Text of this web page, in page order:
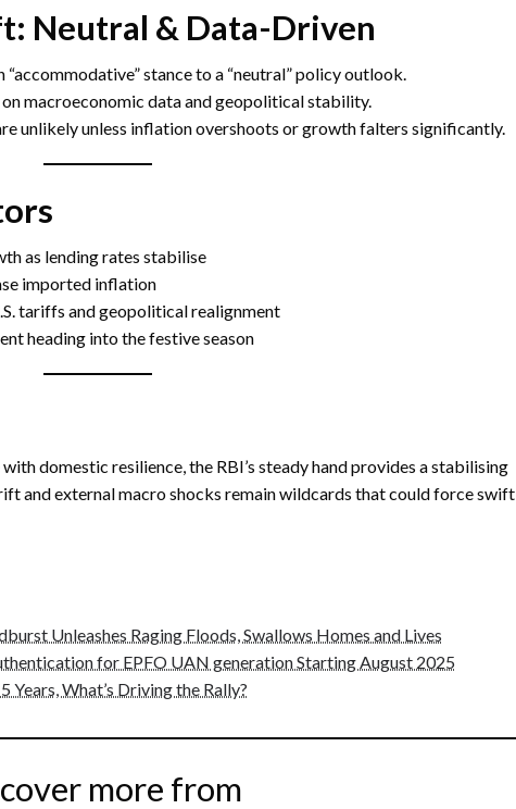
Neutral & Data-Driven
stance to a “neutral” policy outlook.
macroeconomic data and geopolitical stability.
unlikely unless inflation overshoots or growth falters significantly.
as lending rates stabilise
imported inflation
tariffs and geopolitical realignment
heading into the festive season
domestic resilience, the RBI’s steady hand provides a stabilising
and external macro shocks remain wildcards that could force swift
Unleashes Raging Floods, Swallows Homes and Lives
for EPFO UAN generation Starting August 2025
Years, What’s Driving the Rally?
more from